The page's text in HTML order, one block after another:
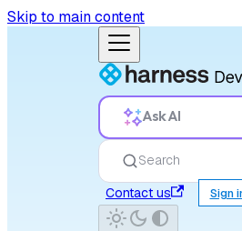
Skip to main content
Ask AI
Search
Contact us
Sign